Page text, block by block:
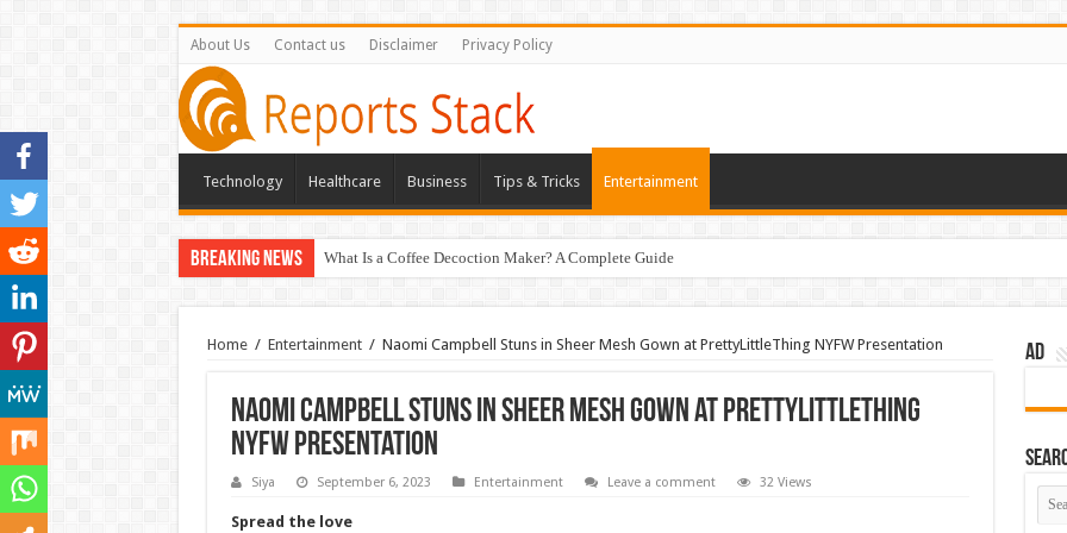
About Us Contact us Disclaimer Privacy Policy
Technology Healthcare Business Tips & Tricks Entertainment
Breaking News What Is a Coffee Decoction Maker? A Complete Guide
Home / Entertainment / Naomi Campbell Stuns in Sheer Mesh Gown at PrettyLittleThing NYFW Presentation
Naomi Campbell Stuns in Sheer Mesh Gown at PrettyLittleThing
NYFW Presentation
Siya September 6, 2023 Entertainment Leave a comment 32 Views
Spread the love
AD